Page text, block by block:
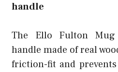
handle
The Ello Fulton
handle made of real
friction-fit and